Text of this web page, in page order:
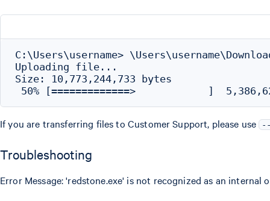
C:\Users\username>
Uploading file...
Size: 10,773,244,733 bytes
If you are transferring files to Customer Support, please use
Troubleshooting
Error Message: 'redstone.exe' is not recognized as an